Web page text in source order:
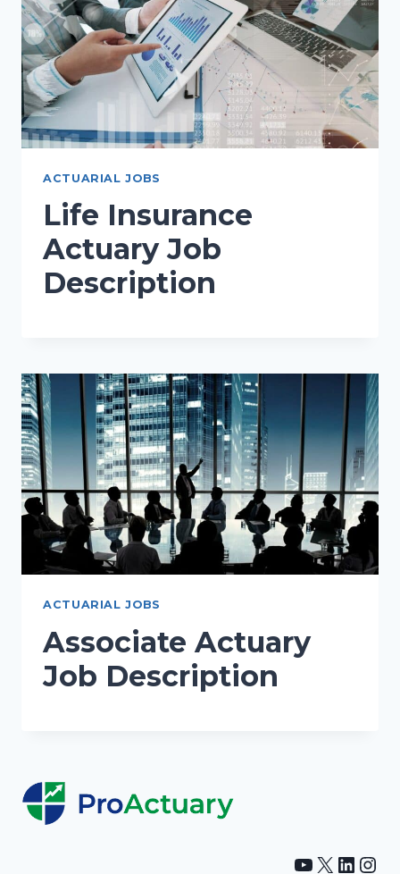
ACTUARIAL JOBS
Life Insurance
Actuary Job
Description
ACTUARIAL JOBS
Associate Actuary
Job Description
YouTube
X